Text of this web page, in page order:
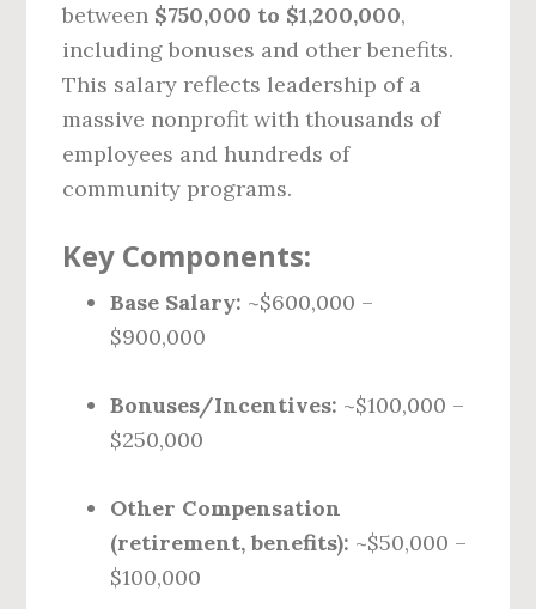
between $750,000 to $1,200,000,
including bonuses and other benefits.
This salary reflects leadership of a
massive nonprofit with thousands of
employees and hundreds of
community programs.
Key Components:
Base Salary: ~$600,000 –
$900,000
Bonuses/Incentives: ~$100,000 –
$250,000
Other Compensation
(retirement, benefits): ~$50,000 –
$100,000